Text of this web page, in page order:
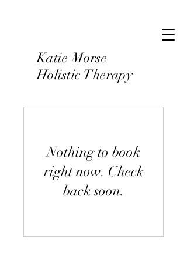
Katie Morse
Holistic Therapy
Nothing to book
right now. Check
back soon.